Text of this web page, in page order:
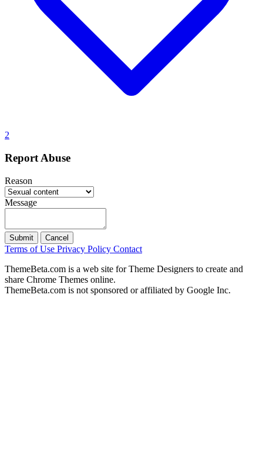
2
Report Abuse
Reason
Message
Submit Cancel
Terms of Use Privacy Policy Contact
ThemeBeta.com is a web site for Theme Designers to create and
share Chrome Themes online.
ThemeBeta.com is not sponsored or affiliated by Google Inc.